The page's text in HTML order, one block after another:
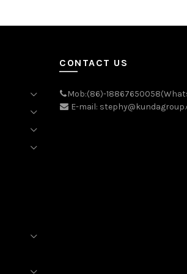
CONTACT US
Mob:(86)-
E-mail: